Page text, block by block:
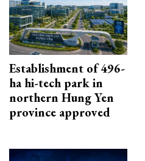
Establishment of 496-
ha hi-tech park in
northern Hung Yen
province approved